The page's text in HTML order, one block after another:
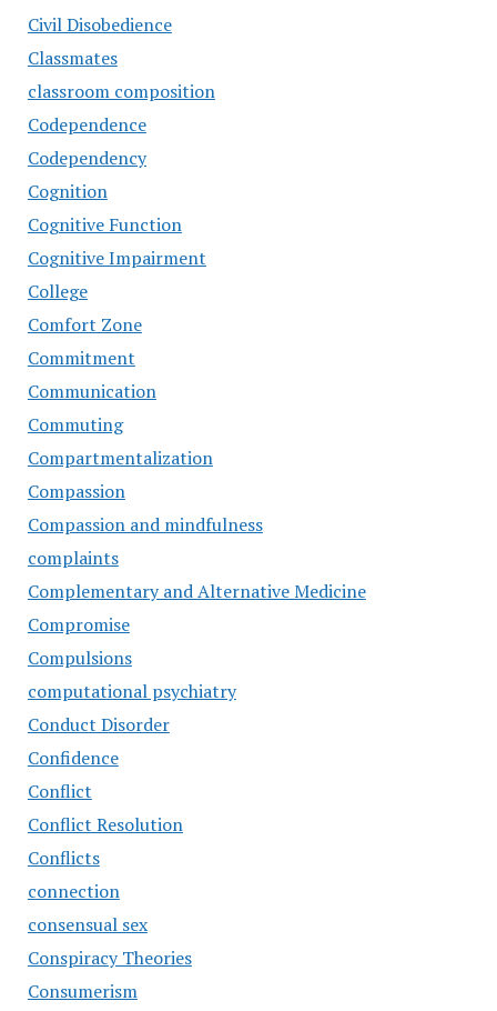
Civil Disobedience
Classmates
classroom composition
Codependence
Codependency
Cognition
Cognitive Function
Cognitive Impairment
College
Comfort Zone
Commitment
Communication
Commuting
Compartmentalization
Compassion
Compassion and mindfulness
complaints
Complementary and Alternative Medicine
Compromise
Compulsions
computational psychiatry
Conduct Disorder
Confidence
Conflict
Conflict Resolution
Conflicts
connection
consensual sex
Conspiracy Theories
Consumerism